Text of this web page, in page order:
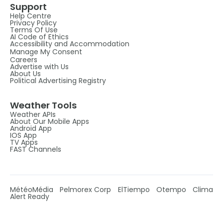
Support
Help Centre
Privacy Policy
Terms Of Use
AI Code of Ethics
Accessibility and Accommodation
Manage My Consent
Careers
Advertise with Us
About Us
Political Advertising Registry
Weather Tools
Weather APIs
About Our Mobile Apps
Android App
IOS App
TV Apps
FAST Channels
MétéoMédia Pelmorex Corp ElTiempo Otempo Clima
Alert Ready